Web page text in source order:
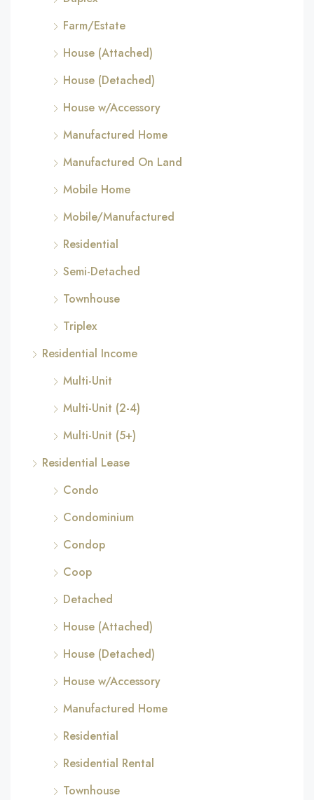
Farm/Estate
House (Attached)
House (Detached)
House w/Accessory
Manufactured Home
Manufactured On Land
Mobile Home
Mobile/Manufactured
Residential
Semi-Detached
Townhouse
Triplex
Residential Income
Multi-Unit
Multi-Unit (2-4)
Multi-Unit (5+)
Residential Lease
Condo
Condominium
Condop
Coop
Detached
House (Attached)
House (Detached)
House w/Accessory
Manufactured Home
Residential
Residential Rental
Townhouse